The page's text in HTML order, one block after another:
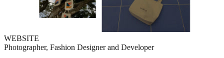
WEBSITE
Photographer, Fashion Designer and Developer